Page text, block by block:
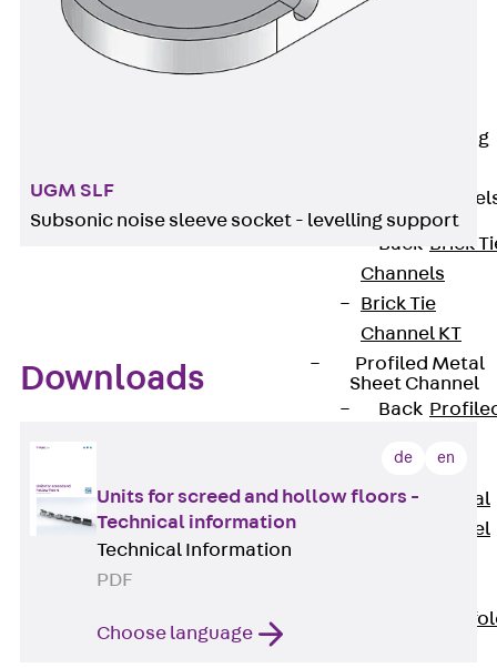
Lift Shaft Sling
Brick Tie
Back Brick
Channels
Brick Tie
Channel KT
Profiled Metal
Sheet Channel
Back
Channel
Profiled Metal
Sheet Channel
UGM SLF
Subsonic noise sleeve socket - levelling support
Downloads
de en
Units for screed and hollow floors -
Technical information
Technical Information
PDF
Choose language